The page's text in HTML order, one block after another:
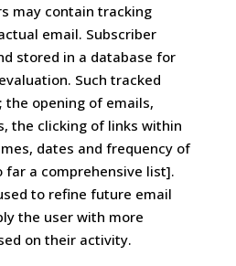
may contain tracking
email. Subscriber
stored in a database for
Such tracked
the opening of emails,
the clicking of links within
dates and frequency of
far a comprehensive list].
to refine future email
the user with more
on their activity.